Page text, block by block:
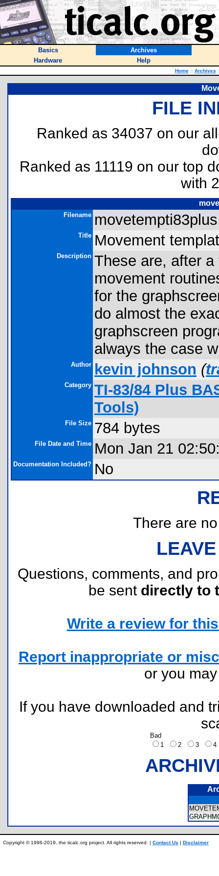
Basics
Archives
Hardware
Help
Home :: Archives
FILE
Ranked as 34037 on our
Ranked as 11119 on our top
with
Filename
Title Movement
Description These are, after
movement
for the
do almost the
graphscreen
always the case
Author kevin johnson (
Category TI-83/84 Plus
Tools)
File Size 784 bytes
File Date and Time Mon Jan 21
Documentation Included? No
There are
Questions, comments, and
be sent directly to
Write a review for
Report inappropriate or
or you
If you have downloaded and
Bad
1
2 3
Copyright © 1996-2019, the ticalc.org project. All rights reserved. | Contact Us | Disclaimer